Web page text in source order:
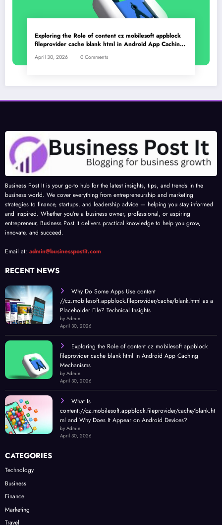
Exploring the Role of content cz mobilesoft appblock
fileprovider cache blank html in Android App Caching
April 30, 2026 0 Comments
Business Post It is your go-to hub for the latest insights, tips, and trends in the
business world. We cover everything from entrepreneurship and marketing
strategies to finance, startups, and leadership advice — helping you stay informed
and inspired. Whether you’re a business owner, professional, or aspiring
entrepreneur, Business Post It delivers practical knowledge to help you grow,
innovate, and succeed.
Email at: admin@businesspostit.com
RECENT NEWS
Why Do Some Apps Use content
//cz.mobilesoft.appblock.fileprovider/cache/blank.html as a
Placeholder File? Technical Insights
by Admin
April 30, 2026
Exploring the Role of content cz mobilesoft appblock
fileprovider cache blank html in Android App Caching
Mechanisms
by Admin
April 30, 2026
What Is
content://cz.mobilesoft.appblock.fileprovider/cache/blank.ht
ml and Why Does It Appear on Android Devices?
by Admin
April 30, 2026
CATEGORIES
Technology
Business
Finance
Marketing
Travel